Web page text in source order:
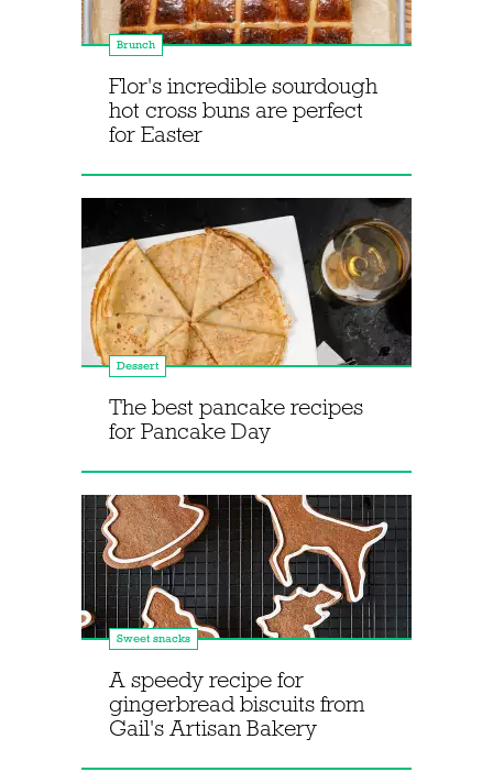
Brunch
Flor's incredible sourdough
hot cross buns are perfect
for Easter
Dessert
The best pancake recipes
for Pancake Day
Sweet snacks
A speedy recipe for
gingerbread biscuits from
Gail's Artisan Bakery